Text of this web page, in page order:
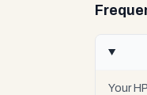
Your